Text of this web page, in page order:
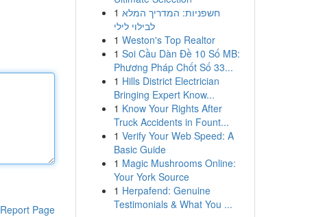
Report Page
1 חשפניות: המדריך המלא
לבילוי לילי
1 Weston's Top Realtor
1 Soi Cầu Dàn Đề 10 Số MB:
Phương Pháp Chốt Số 33...
1 Hills District Electrician
Bringing Expert Know...
1 Know Your Rights After
Truck Accidents in Fount...
1 Verify Your Web Speed: A
Basic Guide
1 Magic Mushrooms Online:
Your York Source
1 Herpafend: Genuine
Testimonials & What You ...